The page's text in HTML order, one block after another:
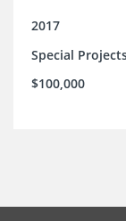
2017
Special
$100,000